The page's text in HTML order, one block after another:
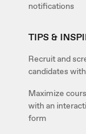
notifications
TIPS &
Recruit and
candidates
Maximize
with an
form